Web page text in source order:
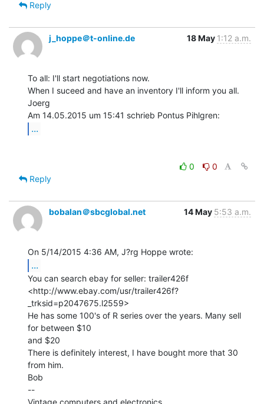
Reply
j_hoppe＠t-online.de 18 May 1:12 a.m.
To all: I'll start negotiations now.
When I suceed and have an inventory I'll inform you all.
Joerg
...
0
0
Reply
bobalan＠sbcglobal.net 14 May 5:53 a.m.
...
You can search ebay for seller: trailer426f
<http://www.ebay.com/usr/trailer426f?
_trksid=p2047675.l2559>
He has some 100's of R series over the years. Many sell
for between $10
and $20
There is definitely interest, I have bought more that 30
from him.
Bob
--